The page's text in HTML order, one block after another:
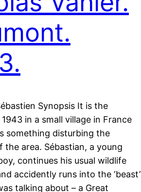
Synopsis It is the
in a small village in France
something disturbing the
the area. Sébastian, a young
continues his usual wildlife
accidently runs into the ‘beast’
talking about – a Great